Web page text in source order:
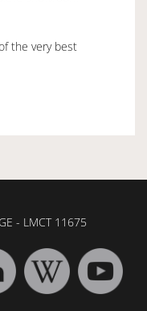
the very best
- LMCT 11675